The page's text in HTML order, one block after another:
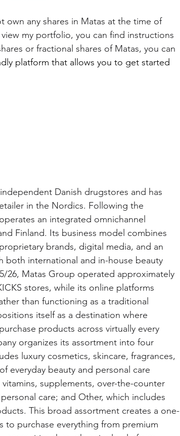
own any shares in Matas at the time of
my portfolio, you can find instructions
or fractional shares of Matas, you can
platform that allows you to get started
Danish drugstores and has
in the Nordics. Following the
an integrated omnichannel
Finland. Its business model combines
brands, digital media, and an
both international and in-house beauty
26, Matas Group operated approximately
stores, while its online platforms
than functioning as a traditional
itself as a destination where
products across virtually every
organizes its assortment into four
luxury cosmetics, skincare, fragrances,
everyday beauty and personal care
supplements, over-the-counter
care; and Other, which includes
This broad assortment creates a one-
purchase everything from premium